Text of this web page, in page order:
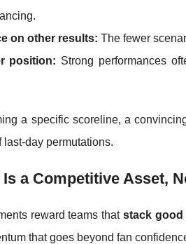
on other results: The fewer
position: Strong performances
a specific scoreline, a
day permutations.
a Competitive Asset,
reward teams that stack good
that goes beyond fan